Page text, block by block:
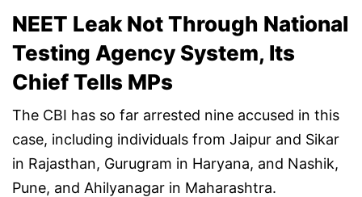
NEET Leak Not Through National
Testing Agency System, Its
Chief Tells MPs
The CBI has so far arrested nine accused in this
case, including individuals from Jaipur and Sikar
in Rajasthan, Gurugram in Haryana, and Nashik,
Pune, and Ahilyanagar in Maharashtra.